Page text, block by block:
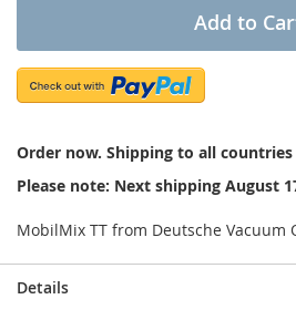
Add to
Order now. Shipping to all
Please note: Next shipping August
MobilMix TT from Deutsche Vacuum
Details